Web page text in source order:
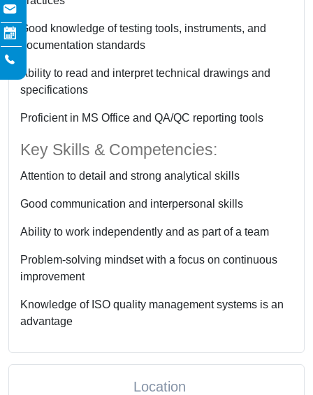
Good knowledge of testing tools, instruments, and
documentation standards
Ability to read and interpret technical drawings and
specifications
Proficient in MS Office and QA/QC reporting tools
Key Skills & Competencies:
Attention to detail and strong analytical skills
Good communication and interpersonal skills
Ability to work independently and as part of a team
Problem-solving mindset with a focus on continuous
improvement
Knowledge of ISO quality management systems is an
advantage
Location